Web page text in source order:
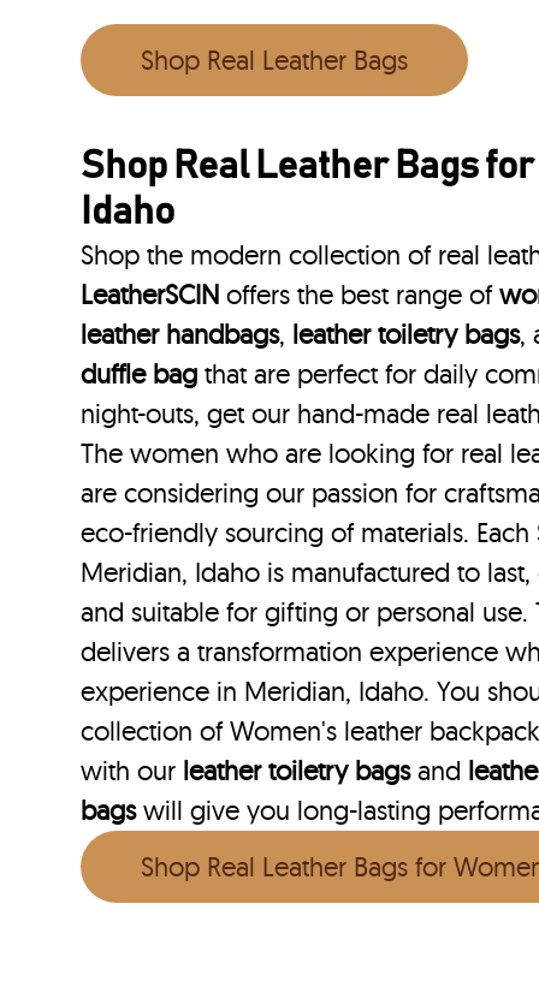
Shop Real Leather Bags
Shop Real Leather Bags
Idaho
Shop the modern collection of real
LeatherSCIN offers the best range of
leather handbags, leather toiletry bags,
duffle bag that are perfect for daily
night-outs, get our hand-made real
The women who are looking for real
are considering our passion for
eco-friendly sourcing of materials. Each
Meridian, Idaho is manufactured to
and suitable for gifting or personal
delivers a transformation experience
experience in Meridian, Idaho. You
collection of Women's leather
with our leather toiletry bagsand
bagswill give you long-lasting
Shop Real Leather Bags for